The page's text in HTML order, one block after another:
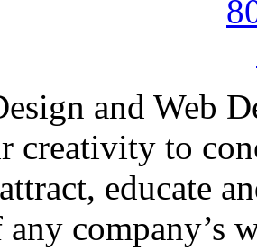
and Web
creativity to
educate
company’s